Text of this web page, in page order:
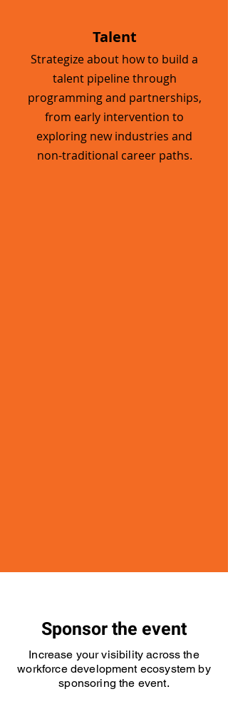
Talent
Strategize about how to build a
talent pipeline through
programming and partnerships,
from early intervention to
exploring new industries and
non-traditional career paths.
Sponsor the event
Increase your visibility across the
workforce development ecosystem by
sponsoring the event.